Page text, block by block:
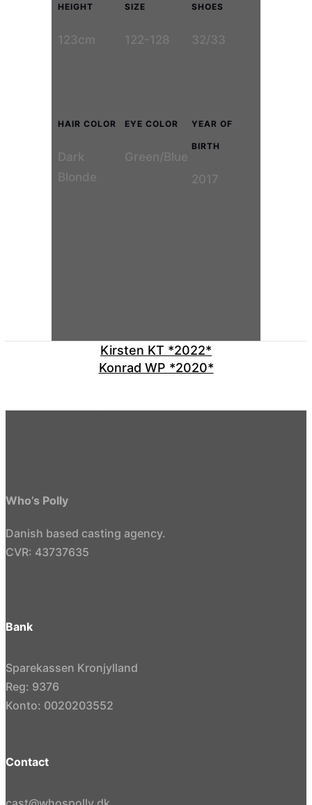
HEIGHT
123cm
SIZE
122-128
SHOES
32/33
HAIR COLOR
Dark
Blonde
EYE COLOR
Green/Blue
YEAR OF
BIRTH
2017
Kirsten KT *2022*
Konrad WP *2020*
Who’s Polly
Danish based casting agency.
CVR: 43737635
Bank
Sparekassen Kronjylland
Reg: 9376
Konto: 0020203552
Contact